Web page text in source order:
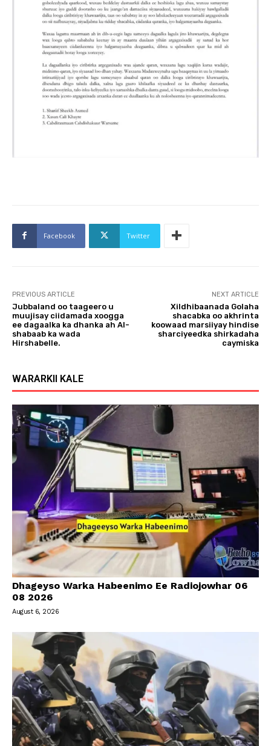
Facebook Twitter
PREVIOUS ARTICLE
Jubbaland oo taageero u
muujisay ciidamada xoogga
ee dagaalka ka dhanka ah Al-
shabaab ka wada
Hirshabelle.
NEXT ARTICLE
Xildhibaanada Golaha
shacabka oo akhrinta
koowaad marsiiyay hindise
sharciyeedka shirkadaha
caymiska
WARARKII KALE
Dhageyso Warka Habeenimo Ee Radiojowhar 06
08 2026
August 6, 2026